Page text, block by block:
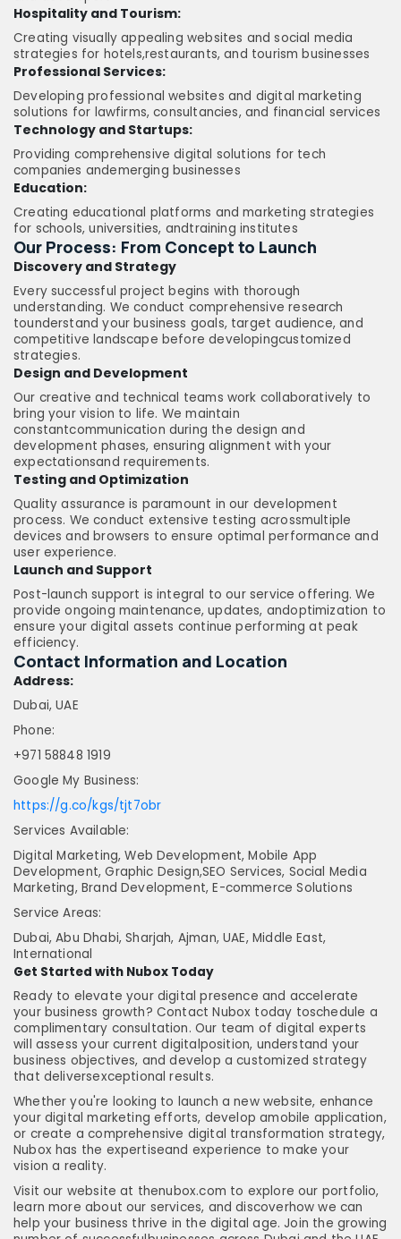
Hospitality and Tourism:
Creating visually appealing websites and social media
strategies for hotels,restaurants, and tourism businesses
Professional Services:
Developing professional websites and digital marketing
solutions for lawfirms, consultancies, and financial services
Technology and Startups:
Providing comprehensive digital solutions for tech
companies andemerging businesses
Education:
Creating educational platforms and marketing strategies
for schools, universities, andtraining institutes
Our Process: From Concept to Launch
Discovery and Strategy
Every successful project begins with thorough
understanding. We conduct comprehensive research
tounderstand your business goals, target audience, and
competitive landscape before developingcustomized
strategies.
Design and Development
Our creative and technical teams work collaboratively to
bring your vision to life. We maintain
constantcommunication during the design and
development phases, ensuring alignment with your
expectationsand requirements.
Testing and Optimization
Quality assurance is paramount in our development
process. We conduct extensive testing acrossmultiple
devices and browsers to ensure optimal performance and
user experience.
Launch and Support
Post-launch support is integral to our service offering. We
provide ongoing maintenance, updates, andoptimization to
ensure your digital assets continue performing at peak
efficiency.
Contact Information and Location
Address:
Dubai, UAE
Phone:
+971 58848 1919
Google My Business:
https://g.co/kgs/tjt7obr
Services Available:
Digital Marketing, Web Development, Mobile App
Development, Graphic Design,SEO Services, Social Media
Marketing, Brand Development, E-commerce Solutions
Service Areas:
Dubai, Abu Dhabi, Sharjah, Ajman, UAE, Middle East,
International
Get Started with Nubox Today
Ready to elevate your digital presence and accelerate
your business growth? Contact Nubox today toschedule a
complimentary consultation. Our team of digital experts
will assess your current digitalposition, understand your
business objectives, and develop a customized strategy
that deliversexceptional results.
Whether you're looking to launch a new website, enhance
your digital marketing efforts, develop amobile application,
or create a comprehensive digital transformation strategy,
Nubox has the expertiseand experience to make your
vision a reality.
Visit our website at thenubox.com to explore our portfolio,
learn more about our services, and discoverhow we can
help your business thrive in the digital age. Join the growing